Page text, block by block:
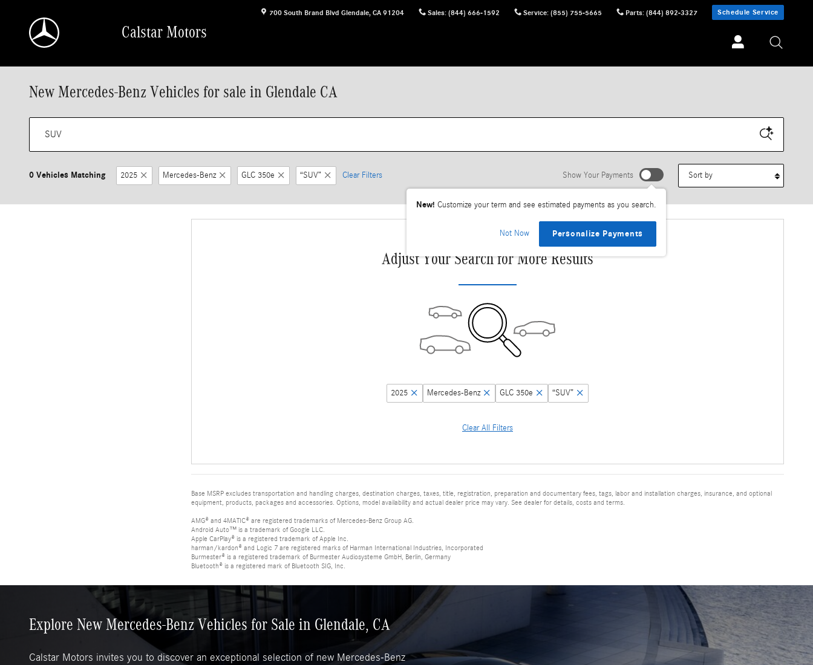
700 South Brand Blvd Glendale, CA 91204 Sales: (844) 666-1592 Service: (855) 755-5665 Parts: (844) 892-3327 Schedule Service
Calstar Motors
New Mercedes-Benz Vehicles for sale in Glendale CA
0 Vehicles Matching 2025 Mercedes-Benz GLC 350e “SUV” Clear Filters Show Your Payments
New! Customize your term and see estimated payments as you search.
Not Now Personalize Payments
Adjust Your Search for More Results
2025 Mercedes-Benz GLC 350e “SUV”
Clear All Filters
Base MSRP excludes transportation and handling charges, destination charges, taxes, title, registration, preparation and documentary fees, tags, labor and installation charges, insurance, and optional
equipment, products, packages and accessories. Options, model availability and actual dealer price may vary. See dealer for details, costs and terms.
AMG® and 4MATIC® are registered trademarks of Mercedes-Benz Group AG.
Android Auto™ is a trademark of Google LLC.
Apple CarPlay® is a registered trademark of Apple Inc.
harman/kardon® and Logic 7 are registered marks of Harman International Industries, Incorporated
Burmester® is a registered trademark of Burmester Audiosysteme GmbH, Berlin, Germany
Bluetooth® is a registered mark of Bluetooth SIG, Inc.
Explore New Mercedes-Benz Vehicles for Sale in Glendale, CA
Calstar Motors invites you to discover an exceptional selection of new Mercedes-Benz